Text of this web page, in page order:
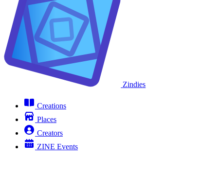
Zindies
Creations
Places
Creators
ZINE Events